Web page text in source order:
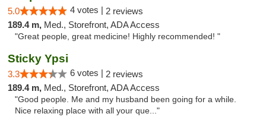
5.0 4 votes | 2 reviews
189.4 m, Med., Storefront, ADA Access
"Great people, great medicine! Highly recommended! "
Sticky Ypsi
3.3 6 votes | 2 reviews
189.4 m, Med., Storefront, ADA Access
"Good people. Me and my husband been going for a while.
Nice relaxing place with all your que..."